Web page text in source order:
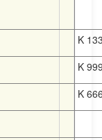
K
K
K